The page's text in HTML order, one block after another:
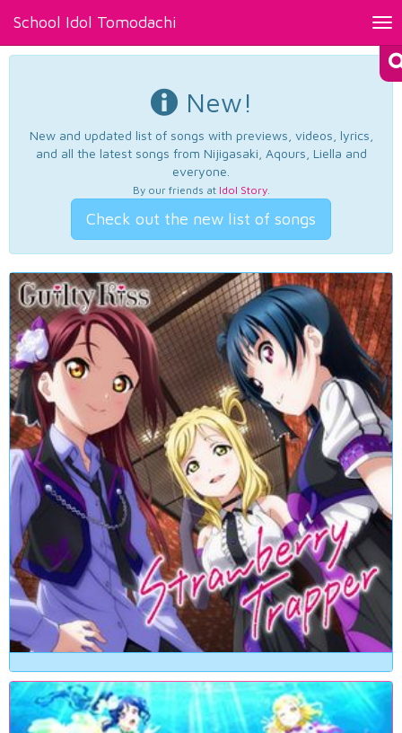
School Idol Tomodachi
New!
New and updated list of songs with previews, videos, lyrics,
and all the latest songs from Nijigasaki, Aqours, Liella and
everyone.
By our friends at Idol Story.
Check out the new list of songs